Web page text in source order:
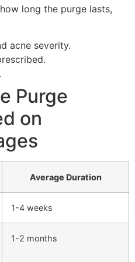
long the purge lasts,
acne severity.
Purge
on
Average Duration
1-4 weeks
1-2 months